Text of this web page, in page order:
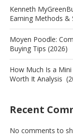
Kenneth
Earning Methods &
Moyen Poodle:
Buying Tips (2026)
How Much Is a
Worth It Analysis
Recent
No comments to